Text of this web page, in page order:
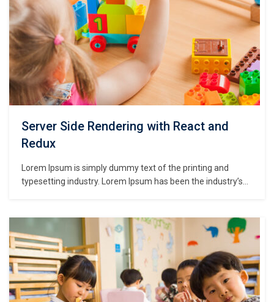
Server Side Rendering with React and
Redux
Lorem Ipsum is simply dummy text of the printing and
typesetting industry. Lorem Ipsum has been the industry’s
make a type specimen book. It has survived not only five
centuries,…